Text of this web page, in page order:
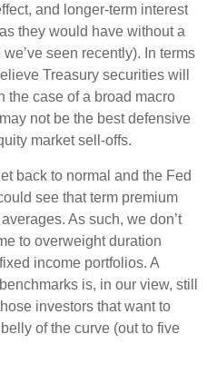
and longer-term interest
they would have without a
seen recently). In terms
Treasury securities will
the case of a broad macro
not be the best defensive
market sell-offs.
back to normal and the Fed
see that term premium
As such, we don’t
to overweight duration
income portfolios. A
is, in our view, still
investors that want to
of the curve (out to five